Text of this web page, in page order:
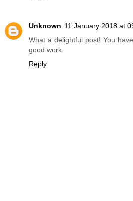
Unknown 11 January 2018 at
What a delightful post! You
good work.
Reply